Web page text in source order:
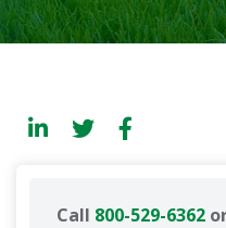
Call 800-529-6362